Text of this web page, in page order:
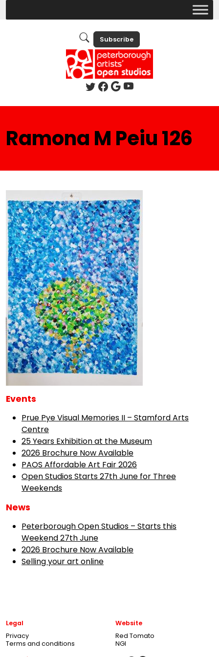
Subscribe
Ramona M Peiu 126
Events
Prue Pye Visual Memories II – Stamford Arts
Centre
25 Years Exhibition at the Museum
2026 Brochure Now Available
PAOS Affordable Art Fair 2026
Open Studios Starts 27th June for Three
Weekends
News
Peterborough Open Studios – Starts this
Weekend 27th June
2026 Brochure Now Available
Selling your art online
Legal
Privacy
Terms and conditions
Website
Red Tomato
NGI